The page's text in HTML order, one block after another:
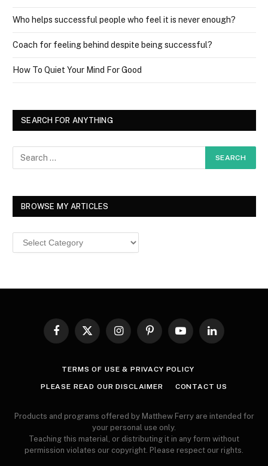
Who helps successful people who feel it is never enough?
Coach for feeling behind despite being successful?
How To Quiet Your Mind For Good
SEARCH FOR ANYTHING
BROWSE MY ARTICLES
Browse
MY
Facebook
X
InstagramPinterestYouTubeLinkedIn
TERMS OF USE & PRIVACY POLICY
PLEASE READ OUR DISCLAIMER CONTACT US
Products and programs offered by Matthew Ferry are intended for
your personal use only.
Teaching this material, or distributing it in any form without
permission violates our copyright. Please respect our rights.